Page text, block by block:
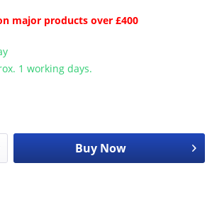
major products over £400
1 working days.
Buy Now